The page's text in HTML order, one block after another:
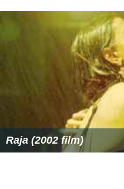
Raja (2002 film)